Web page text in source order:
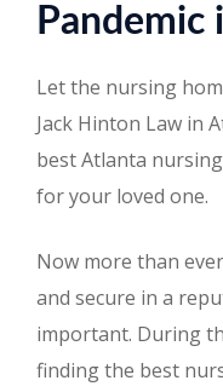
Pandemic
Let the nursing
Jack Hinton Law in
best Atlanta
for your loved one.
Now more than
and secure in a
important. During
finding the best